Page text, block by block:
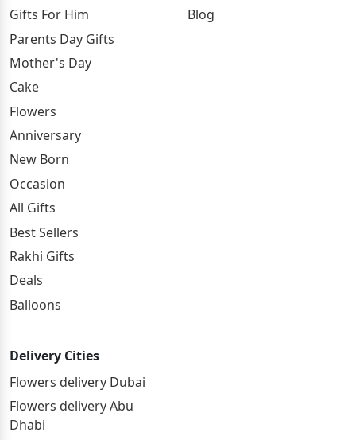
Gifts For Him
Parents Day Gifts
Mother's Day
Cake
Flowers
Anniversary
New Born
Occasion
All Gifts
Best Sellers
Rakhi Gifts
Deals
Balloons
Blog
Delivery Cities
Flowers delivery Dubai
Flowers delivery Abu
Dhabi